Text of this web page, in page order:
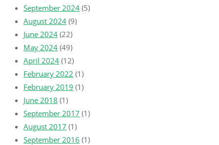
September 2024 (5)
August 2024 (9)
June 2024 (22)
May 2024 (49)
April 2024 (12)
February 2022 (1)
February 2019 (1)
June 2018 (1)
September 2017 (1)
August 2017 (1)
September 2016 (1)